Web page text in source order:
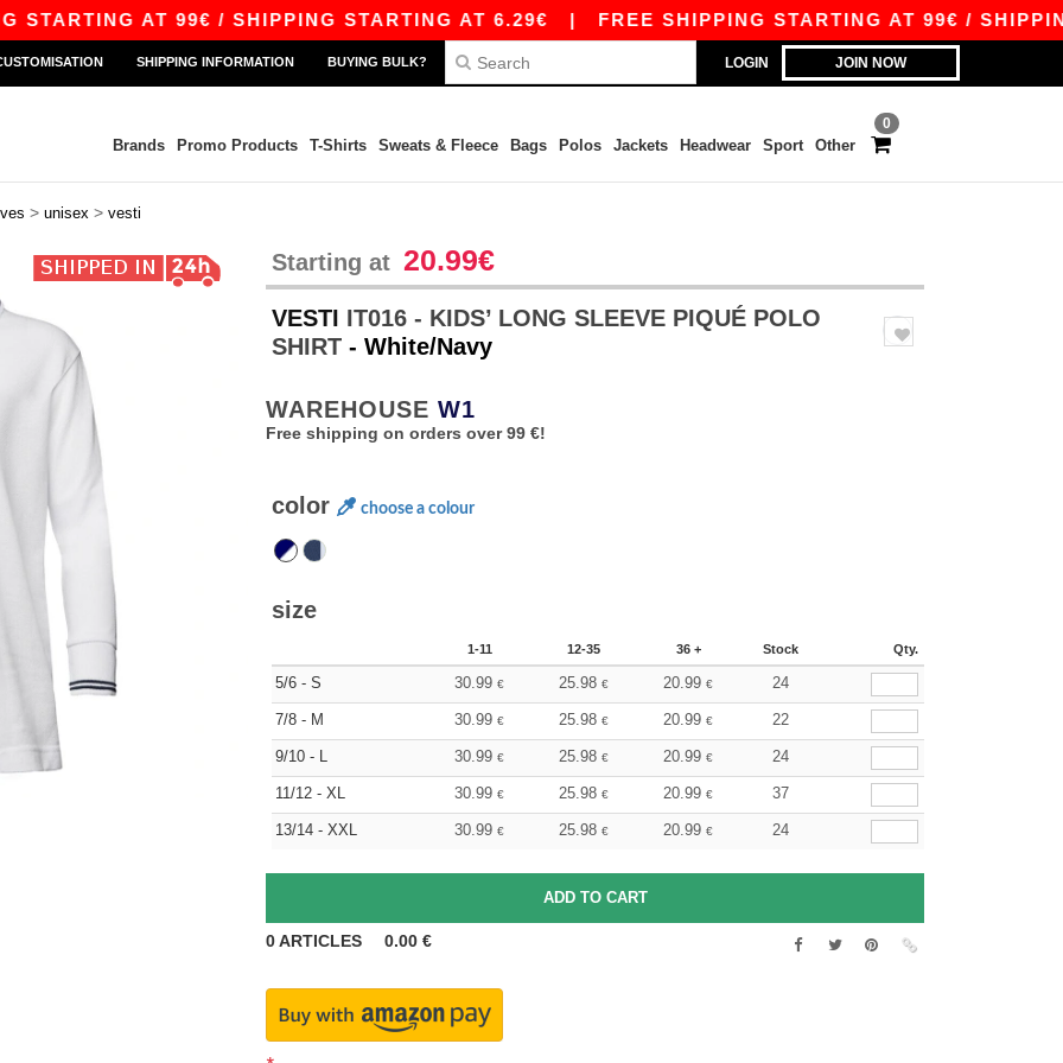
AT 99€ / SHIPPING STARTING AT 6.29€| FREE SHIPPING STARTING AT 99€ / SHIPPING
LOGIN JOIN NOW
SHIPPING INFORMATION BUYING BULK?
0
Brands Promo Products T-Shirts Sweats & Fleece Bags Polos Jackets Headwear Sport Other
> unisex > vesti
Starting at 20.99€
VESTI IT016 - KIDS’ LONG SLEEVE PIQUÉ POLO
SHIRT - White/Navy
WAREHOUSE W1
Free shipping on orders over 99 €!
color choose a colour
size
1-11 12-35 36 + Stock Qty.
5/6 - S 30.99 € 25.98 € 20.99 € 24
7/8 - M 30.99 € 25.98 € 20.99 € 22
9/10 - L 30.99 € 25.98 € 20.99 € 24
11/12 - XL 30.99 € 25.98 € 20.99 € 37
13/14 - XXL 30.99 € 25.98 € 20.99 € 24
0ARTICLES 0.00 €